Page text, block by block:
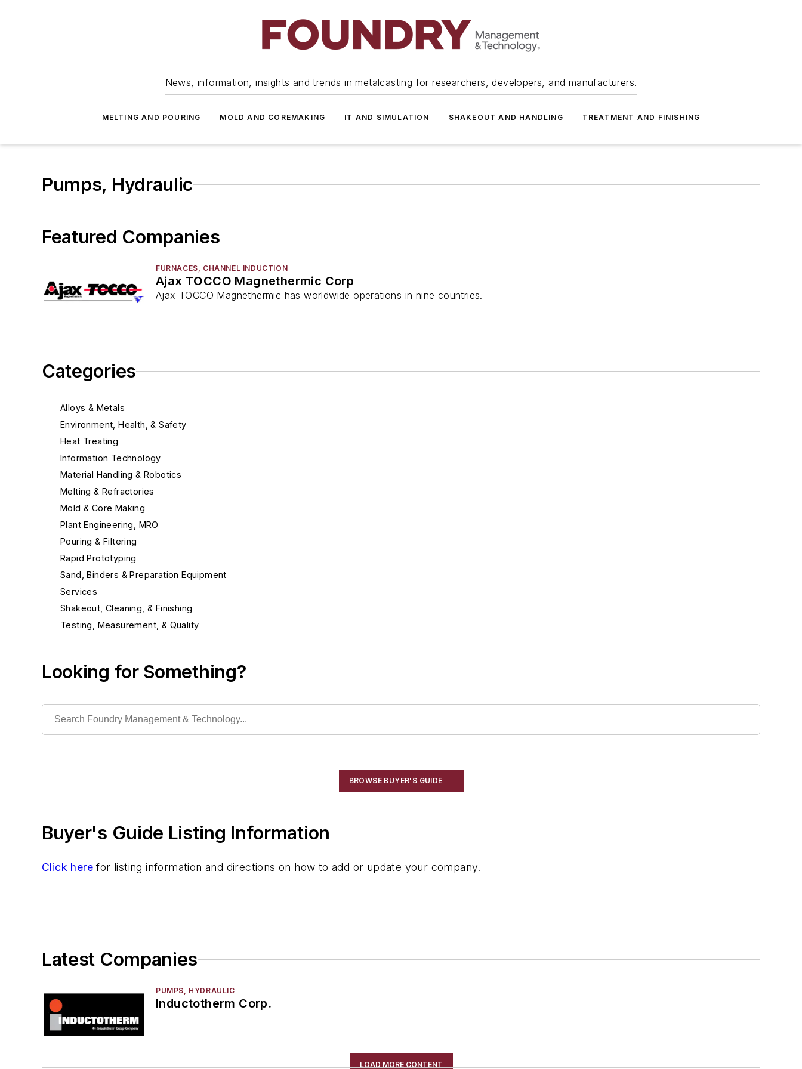
News, information, insights and trends in metalcasting for researchers, developers, and manufacturers.
MELTING AND POURING MOLD AND COREMAKING IT AND SIMULATION SHAKEOUT AND HANDLING TREATMENT AND FINISHING
Pumps, Hydraulic
Categories
Alloys & Metals
Environment, Health, & Safety
Heat Treating
Information Technology
Material Handling & Robotics
Melting & Refractories
Mold & Core Making
Plant Engineering, MRO
Pouring & Filtering
Rapid Prototyping
Sand, Binders & Preparation Equipment
Services
Shakeout, Cleaning, & Finishing
Testing, Measurement, & Quality
Looking for Something?
BROWSE BUYER'S GUIDE
Buyer's Guide Listing Information
Click here for listing information and directions on how to add or update your company.
Featured Companies
FURNACES, CHANNEL INDUCTION
Ajax TOCCO Magnethermic Corp
Ajax TOCCO Magnethermic has worldwide operations in nine countries.
Latest Companies
PUMPS, HYDRAULIC
Inductotherm Corp.
LOAD MORE CONTENT